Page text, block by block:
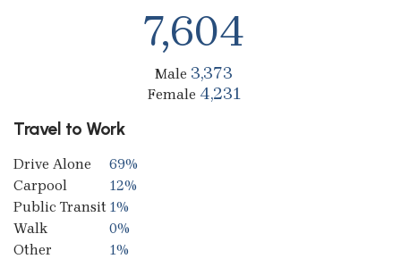
7,604
Male 3,373
Female 4,231
Travel to Work
Drive Alone
69%
Carpool
12%
Public Transit 1%
Walk
0%
Other
1%